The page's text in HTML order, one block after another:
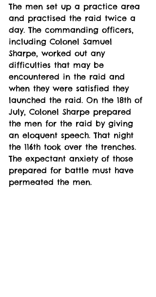
The men set up a practice area
and practised the raid twice a
day. The commanding officers,
including Colonel Samuel
Sharpe, worked out any
difficulties that may be
encountered in the raid and
when they were satisfied they
launched the raid. On the 18th of
July, Colonel Sharpe prepared
the men for the raid by giving
an eloquent speech. That night
the 116th took over the trenches.
The expectant anxiety of those
prepared for battle must have
permeated the men.